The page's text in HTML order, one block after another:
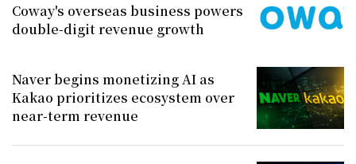
Coway's overseas business powers
double-digit revenue growth
Naver begins monetizing AI as
Kakao prioritizes ecosystem over
near-term revenue